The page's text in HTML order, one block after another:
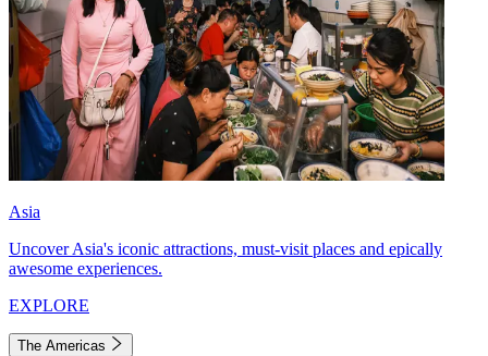
Asia
Uncover Asia's iconic attractions, must-visit places and epically
awesome experiences.
EXPLORE
The Americas